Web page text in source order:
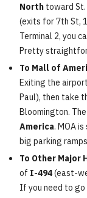
North toward
(exits for 7th St,
Terminal 2, you
Pretty
To Mall of
Exiting the
Paul), then take
Bloomington.
America. MOA
big parking
To Other Major
of I-494(east-
If you need to go